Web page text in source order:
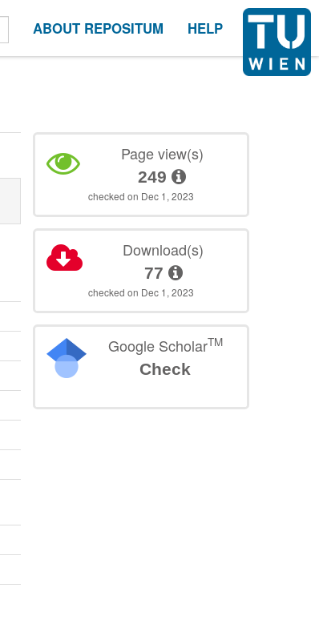
ABOUT REPOSITUM HELP
Page view(s)
249
checked on Dec 1, 2023
Download(s)
77
checked on Dec 1, 2023
Google ScholarTM
Check